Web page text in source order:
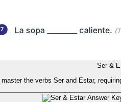
Ser &
the verbs Ser and Estar,